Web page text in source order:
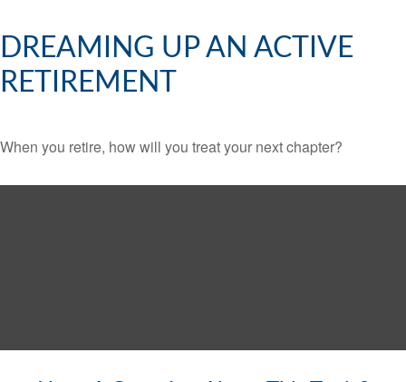
DREAMING UP AN ACTIVE
RETIREMENT
When you retire, how will you treat your next chapter?